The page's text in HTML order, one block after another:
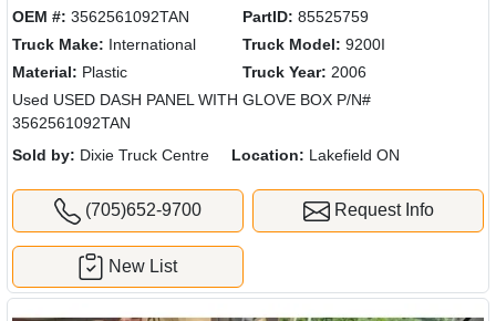
OEM #: 3562561092TAN PartID: 85525759
Truck Make: International Truck Model: 9200I
Material: Plastic Truck Year: 2006
Used USED DASH PANEL WITH GLOVE BOX P/N#
3562561092TAN
Sold by: Dixie Truck Centre Location: Lakefield ON
(705)652-9700 Request Info
New List